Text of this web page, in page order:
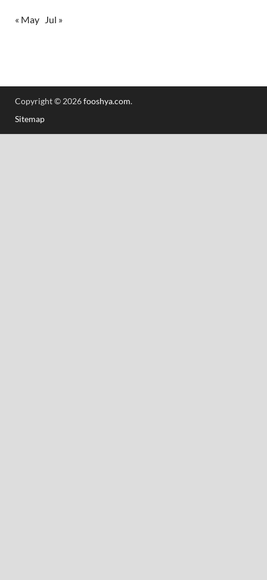
« May Jul »
Copyright © 2026fooshya.com.
Sitemap